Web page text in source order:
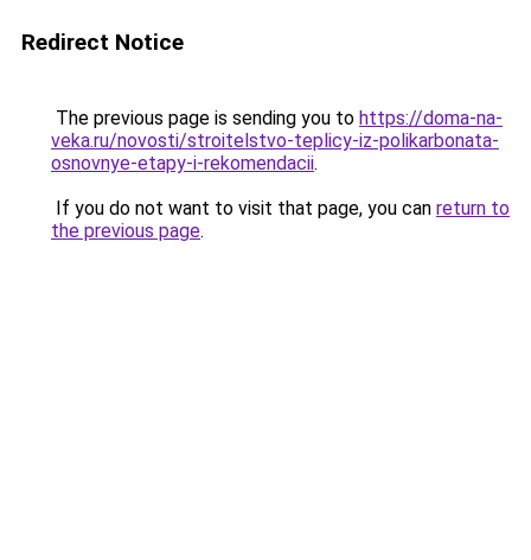
Redirect Notice
The previous page is sending you to https://doma-na-
veka.ru/novosti/stroitelstvo-teplicy-iz-polikarbonata-
osnovnye-etapy-i-rekomendacii.
If you do not want to visit that page, you can return to
the previous page.